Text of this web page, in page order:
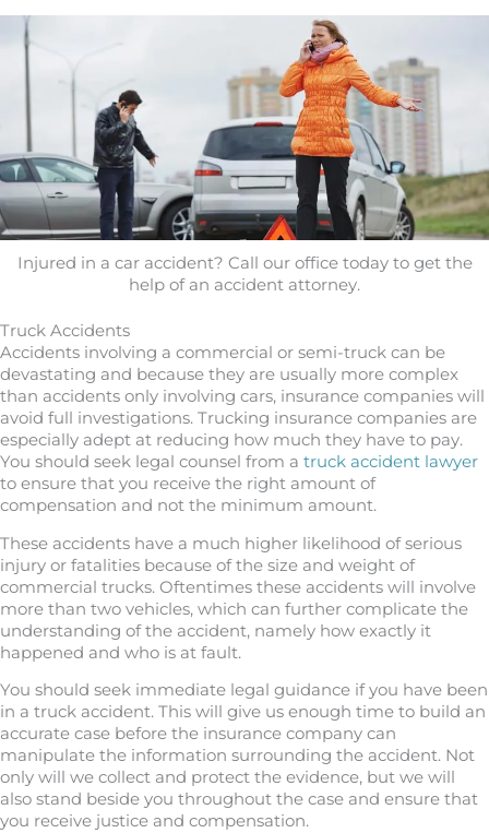
Injured in a car accident? Call our office today to get the
help of an accident attorney.
Truck Accidents
Accidents involving a commercial or semi-truck can be
devastating and because they are usually more complex
than accidents only involving cars, insurance companies will
avoid full investigations. Trucking insurance companies are
especially adept at reducing how much they have to pay.
You should seek legal counsel from a truck accident lawyer
to ensure that you receive the right amount of
compensation and not the minimum amount.
These accidents have a much higher likelihood of serious
injury or fatalities because of the size and weight of
commercial trucks. Oftentimes these accidents will involve
more than two vehicles, which can further complicate the
understanding of the accident, namely how exactly it
happened and who is at fault.
You should seek immediate legal guidance if you have been
in a truck accident. This will give us enough time to build an
accurate case before the insurance company can
manipulate the information surrounding the accident. Not
only will we collect and protect the evidence, but we will
also stand beside you throughout the case and ensure that
you receive justice and compensation.